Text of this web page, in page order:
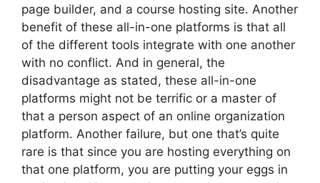
page builder, and a course hosting site. Another
benefit of these all-in-one platforms is that all
of the different tools integrate with one another
with no conflict. And in general, the
disadvantage as stated, these all-in-one
platforms might not be terrific or a master of
that a person aspect of an online organization
platform. Another failure, but one that’s quite
rare is that since you are hosting everything on
that one platform, you are putting your eggs in